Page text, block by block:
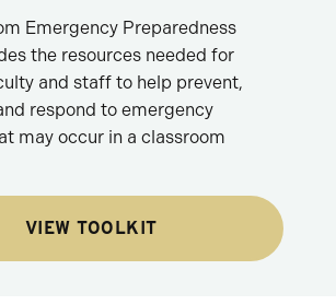
Emergency Preparedness
the resources needed for
and staff to help prevent,
respond to emergency
may occur in a classroom
VIEW TOOLKIT